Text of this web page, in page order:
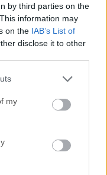
by third parties on the
information may
on the IAB’s List of
disclose it to other
my
that you want to